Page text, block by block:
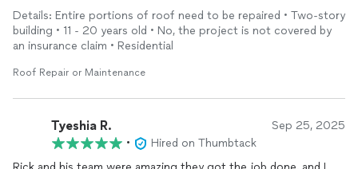
Details: Entire portions of roof need to be repaired • Two-story
building • 11 - 20 years old • No, the project is not covered by
an insurance claim • Residential
Roof Repair or Maintenance
Tyeshia R. Sep 25, 2025
•
Hired on Thumbtack